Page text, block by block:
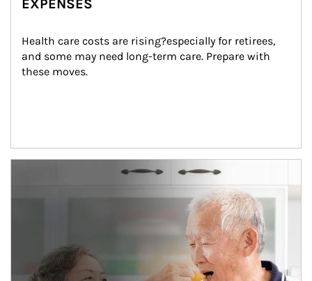
EXPENSES
Health care costs are rising?especially for retirees,
and some may need long-term care. Prepare with
these moves.
man and women in kitchen eating